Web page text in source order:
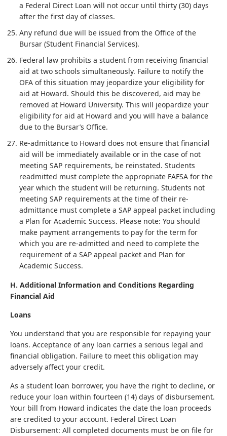
a Federal Direct Loan will not occur until thirty (30) days
after the first day of classes.
Any refund due will be issued from the Office of the
Bursar (Student Financial Services).
Federal law prohibits a student from receiving financial
aid at two schools simultaneously. Failure to notify the
OFA of this situation may jeopardize your eligibility for
aid at Howard. Should this be discovered, aid may be
removed at Howard University. This will jeopardize your
eligibility for aid at Howard and you will have a balance
due to the Bursar’s Office.
Re-admittance to Howard does not ensure that financial
aid will be immediately available or in the case of not
meeting SAP requirements, be reinstated. Students
readmitted must complete the appropriate FAFSA for the
year which the student will be returning. Students not
meeting SAP requirements at the time of their re-
admittance must complete a SAP appeal packet including
a Plan for Academic Success. Please note: You should
make payment arrangements to pay for the term for
which you are re-admitted and need to complete the
requirement of a SAP appeal packet and Plan for
Academic Success.
H. Additional Information and Conditions Regarding
Financial Aid
Loans
You understand that you are responsible for repaying your
loans. Acceptance of any loan carries a serious legal and
financial obligation. Failure to meet this obligation may
adversely affect your credit.
As a student loan borrower, you have the right to decline, or
reduce your loan within fourteen (14) days of disbursement.
Your bill from Howard indicates the date the loan proceeds
are credited to your account. Federal Direct Loan
Disbursement: All completed documents must be on file for